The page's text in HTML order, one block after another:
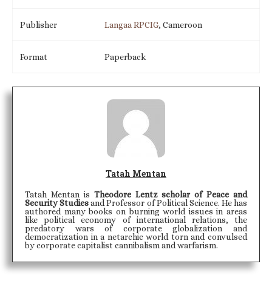
Publisher Langaa RPCIG, Cameroon
Format Paperback
Tatah Mentan
Tatah Mentan is Theodore Lentz scholar of Peace and
Security Studiesand Professor of Political Science. He has
authored many books on burning world issues in areas
like political economy of international relations, the
predatory wars of corporate globalization and
democratization in a netarchic world torn and convulsed
by corporate capitalist cannibalism and warfarism.